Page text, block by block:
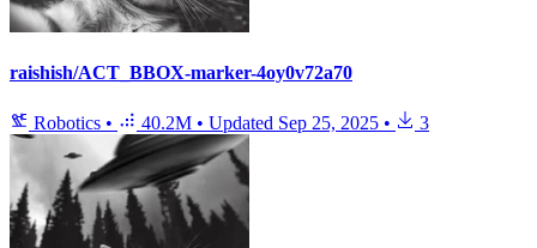
raishish/ACT_BBOX-marker-4oy0v72a70
Robotics • 40.2M • Updated Sep 25, 2025 • 3